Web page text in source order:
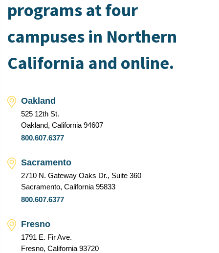
programs at four
campuses in Northern
California and online.
Oakland
525 12th St.
Oakland, California 94607
800.607.6377
Sacramento
2710 N. Gateway Oaks Dr., Suite 360
Sacramento, California 95833
800.607.6377
Fresno
1791 E. Fir Ave.
Fresno, California 93720